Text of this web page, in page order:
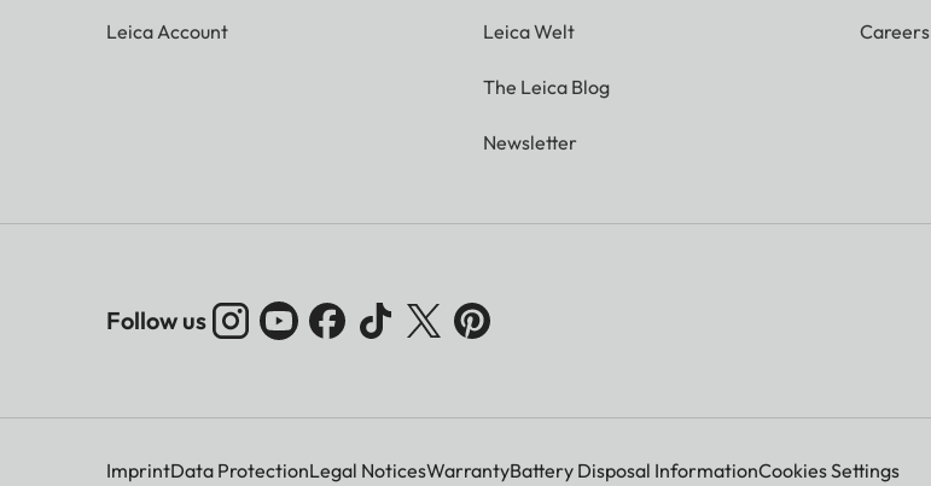
Leica Account Leica Welt
The Leica Blog
Newsletter
Careers
Follow us
ImprintData ProtectionLegal NoticesWarrantyBattery Disposal InformationCookies Settings